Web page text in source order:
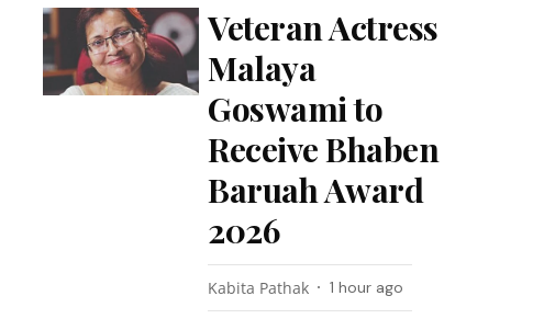
Veteran Actress
Malaya
Goswami to
Receive Bhaben
Baruah Award
2026
Kabita Pathak 1 hour ago